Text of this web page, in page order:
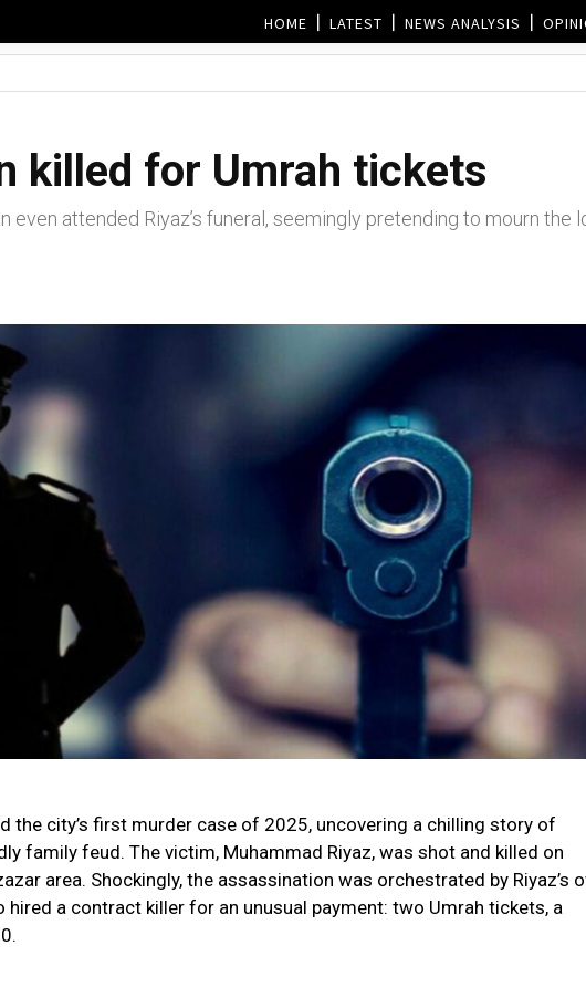
HOME LATEST NEWS ANALYSIS
killed for Umrah tickets
even attended Riyaz’s funeral, seemingly pretending to mourn the
the city’s first murder case of 2025, uncovering a chilling story of
family feud. The victim, Muhammad Riyaz, was shot and killed on
area. Shockingly, the assassination was orchestrated by Riyaz’s
hired a contract killer for an unusual payment: two Umrah tickets, a